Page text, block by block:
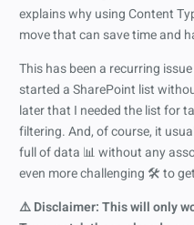
explains why using Content
move that can save time and
This has been a recurring
started a SharePoint list
later that I needed the list for
filtering. And, of course, it
full of data 📊 without any
even more challenging 🛠️ to
⚠️ Disclaimer: This will only